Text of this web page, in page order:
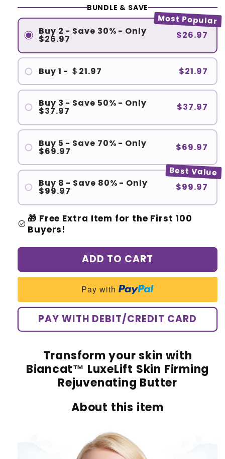
BUNDLE & SAVE
Most Popular
Buy 2 - Save 30% - Only
$26.97 $26.97
Buy 1 - ＄21.97 $21.97
Buy 3 - Save 50% - Only
$37.97 $37.97
Buy 5 - Save 70% - Only
$69.97 $69.97
Best Value
Buy 8 - Save 80% - Only
$99.97 $99.97
check_circle 🎁 Free Extra Item for the First 100
Buyers!
ADD TO CART
Pay with
PAY WITH DEBIT/CREDIT CARD
Transform your skin with
Biancat™ LuxeLift Skin Firming
Rejuvenating Butter
About this item